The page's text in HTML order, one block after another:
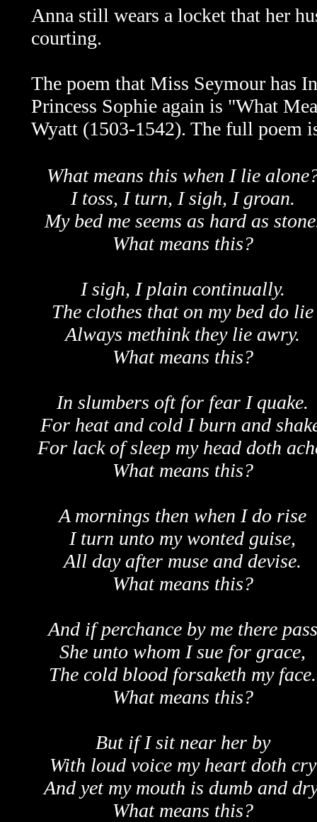
Anna still wears a locket that her
courting.
The poem that Miss Seymour has
Princess Sophie again is "What
Wyatt (1503-1542). The full poem
What means this when I lie
I toss, I turn, I sigh, I groan.
My bed me seems as hard as
What means this?
I sigh, I plain continually.
The clothes that on my bed do lie
Always methink they lie awry.
What means this?
In slumbers oft for fear I quake.
For heat and cold I burn and
For lack of sleep my head doth
What means this?
A mornings then when I do rise
I turn unto my wonted guise,
All day after muse and devise.
What means this?
And if perchance by me there pass
She unto whom I sue for grace,
The cold blood forsaketh my face.
What means this?
But if I sit near her by
With loud voice my heart doth cry
And yet my mouth is dumb and
What means this?